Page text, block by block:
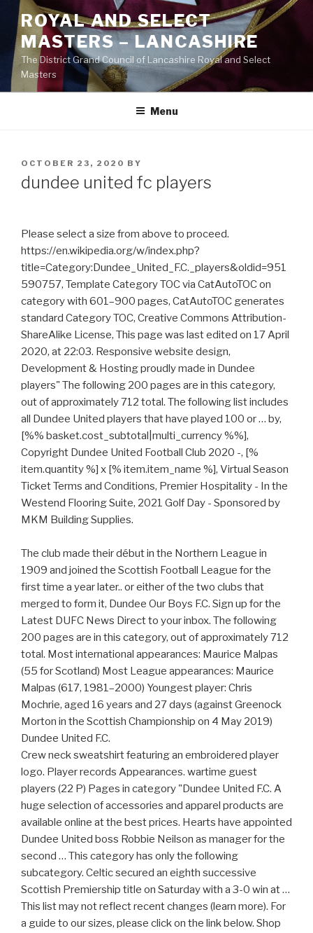
Skip
content
ROYAL AND SELECT
MASTERS – LANCASHIRE
The District Grand Council of Lancashire Royal and Select
Masters
Menu
POSTED
ON
OCTOBER 23, 2020 BY
dundee united fc players
Please select a size from above to proceed.
https://en.wikipedia.org/w/index.php?
title=Category:Dundee_United_F.C._players&oldid=951
590757, Template Category TOC via CatAutoTOC on
category with 601–900 pages, CatAutoTOC generates
standard Category TOC, Creative Commons Attribution-
ShareAlike License, This page was last edited on 17 April
2020, at 22:03. Responsive website design,
Development & Hosting proudly made in Dundee
players" The following 200 pages are in this category,
out of approximately 712 total. The following list includes
all Dundee United players that have played 100 or … by,
[%% basket.cost_subtotal|multi_currency %%],
Copyright Dundee United Football Club 2020 -, [%
item.quantity %] x [% item.item_name %], Virtual Season
Ticket Terms and Conditions, Premier Hospitality - In the
Westend Flooring Suite, 2021 Golf Day - Sponsored by
MKM Building Supplies.
The club made their début in the Northern League in
1909 and joined the Scottish Football League for the
first time a year later.. or either of the two clubs that
merged to form it, Dundee Our Boys F.C. Sign up for the
Latest DUFC News Direct to your inbox. The following
200 pages are in this category, out of approximately 712
total. Most international appearances: Maurice Malpas
(55 for Scotland) Most League appearances: Maurice
Malpas (617, 1981–2000) Youngest player: Chris
Mochrie, aged 16 years and 27 days (against Greenock
Morton in the Scottish Championship on 4 May 2019)
Dundee United F.C.
Crew neck sweatshirt featuring an embroidered player
logo. Player records Appearances. wartime guest
players‎ (22 P) Pages in category "Dundee United F.C. A
huge selection of accessories and apparel products are
available online at the best prices. Hearts have appointed
Dundee United boss Robbie Neilson as manager for the
second … This category has only the following
subcategory. Celtic secured an eighth successive
Scottish Premiership title on Saturday with a 3-0 win at …
This list may not reflect recent changes (learn more). For
a guide to our sizes, please click on the link below. Shop